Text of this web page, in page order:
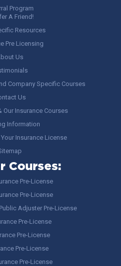
Program
A Friend!
Resources
Pre Licensing
Us
Company Specific Courses
Us
Our Insurance Courses
Information
Insurance License
Courses:
Pre-License
Pre-License
Adjuster Pre-License
Pre-License
Pre-License
Pre-License
Pre-License